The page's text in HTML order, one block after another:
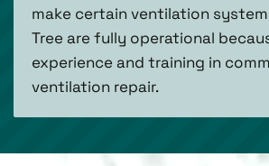
make certain ventilation
Tree are fully operational
experience and training in
ventilation repair.